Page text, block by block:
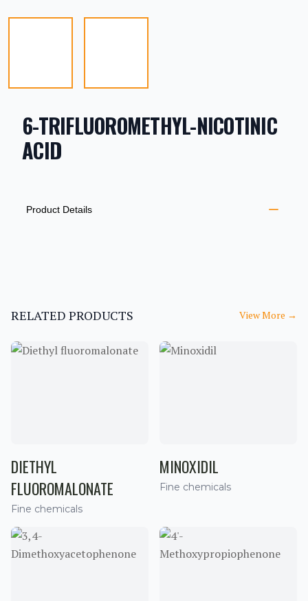
6-TRIFLUOROMETHYL-NICOTINIC
ACID
ADDITIONAL DETAILS
Product Details
RELATED PRODUCTS View More →
DIETHYL
FLUOROMALONATE
Fine chemicals
MINOXIDIL
Fine chemicals